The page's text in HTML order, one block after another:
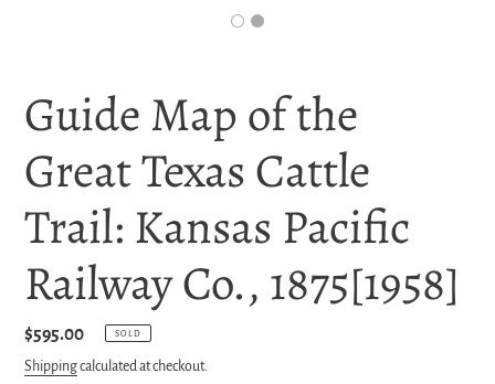
Guide Map of the
Great Texas Cattle
Trail: Kansas Pacific
Railway Co., 1875[1958]
Regular
price
$595.00 SOLD
Shippingcalculated at checkout.